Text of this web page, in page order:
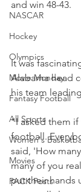
NASCAR
Hockey
Olympics
Movie Monday
Fantasy Football
All Sports
Women's
Movies
PACK Posts
and win 48-43.
It was
Alabama head
his team
"I asked them if
football.
said, 'How
many of you
put their hands